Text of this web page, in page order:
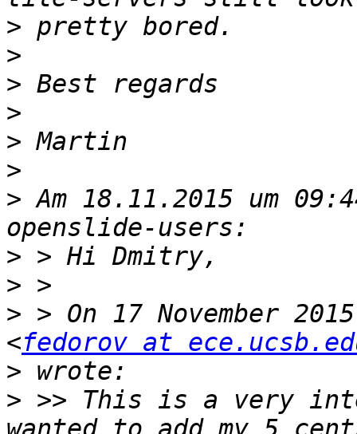
>
>
>
>
>
>
> Am 18.11.2015 um
>
>
> > On 17 November
<fedorov at
>
> >> This is a very